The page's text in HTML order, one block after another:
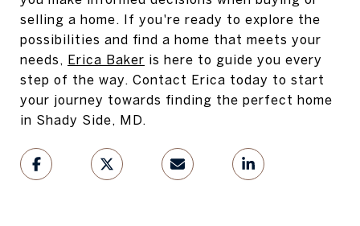
selling a home. If you're ready to explore the
possibilities and find a home that meets your
needs, Erica Baker is here to guide you every
step of the way. Contact Erica today to start
your journey towards finding the perfect home
in Shady Side, MD.